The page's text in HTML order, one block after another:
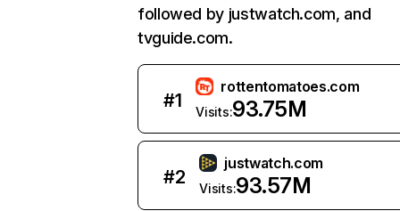
followed by justwatch.com, and
tvguide.com.
#1
rottentomatoes.com
Visits:93.75M
#2
justwatch.com
Visits:93.57M